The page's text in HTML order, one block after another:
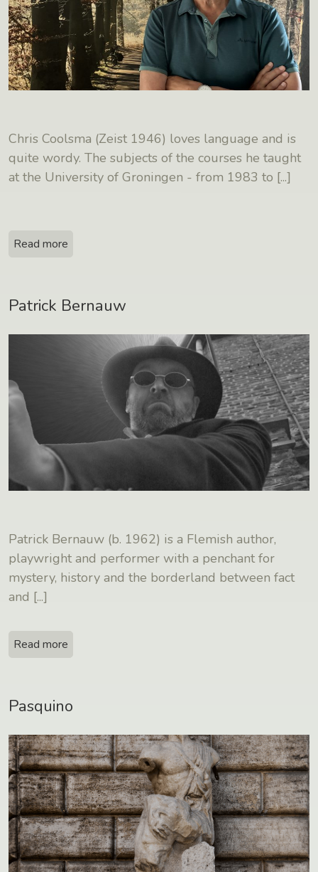
Chris Coolsma (Zeist 1946) loves language and is
quite wordy. The subjects of the courses he taught
at the University of Groningen - from 1983 to [...]
Read more
Patrick Bernauw
Patrick Bernauw (b. 1962) is a Flemish author,
playwright and performer with a penchant for
mystery, history and the borderland between fact
and [...]
Read more
Pasquino